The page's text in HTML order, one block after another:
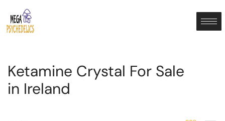
Ketamine Crystal For Sale
in Ireland